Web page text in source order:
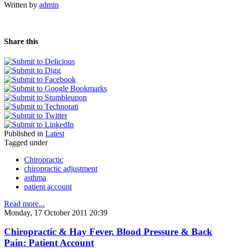
Written by admin
Share this
Published in Latest
Tagged under
Chiropractic
chiropractic adjustment
asthma
patient account
Read more...
Monday, 17 October 2011 20:39
Chiropractic & Hay Fever, Blood Pressure & Back
Pain: Patient Account